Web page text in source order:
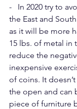
-   In 2020 try to
the East and
as it will be more
15 lbs. of metal in
reduce the
inexpensive
of coins. It
the open and can
piece of furniture